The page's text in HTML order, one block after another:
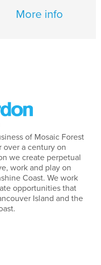
More info
of Mosaic Forest
over a century on
we create perpetual
work and play on
Coast. We work
opportunities that
Island and the